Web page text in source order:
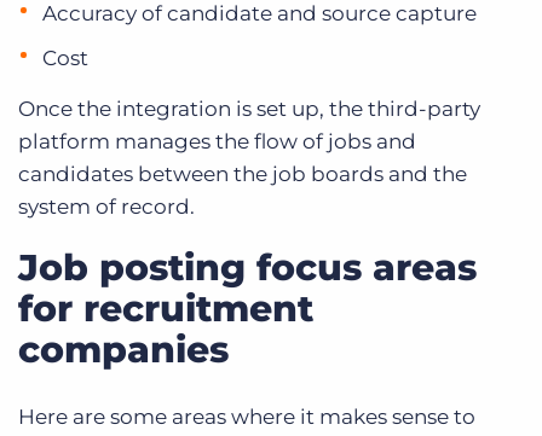
Accuracy of candidate and source capture
Cost
Once the integration is set up, the third-party
platform manages the flow of jobs and
candidates between the job boards and the
system of record.
Job posting focus areas
for recruitment
companies
Here are some areas where it makes sense to